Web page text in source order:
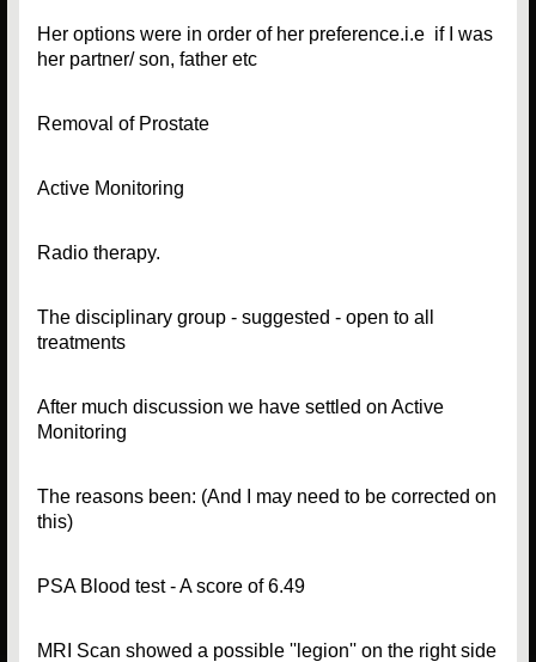
Her options were in order of her preference.i.e if I was
her partner/ son, father etc
Removal of Prostate
Active Monitoring
Radio therapy.
The disciplinary group - suggested - open to all
treatments
After much discussion we have settled on Active
Monitoring
The reasons been: (And I may need to be corrected on
this)
PSA Blood test - A score of 6.49
MRI Scan showed a possible ''legion'' on the right side